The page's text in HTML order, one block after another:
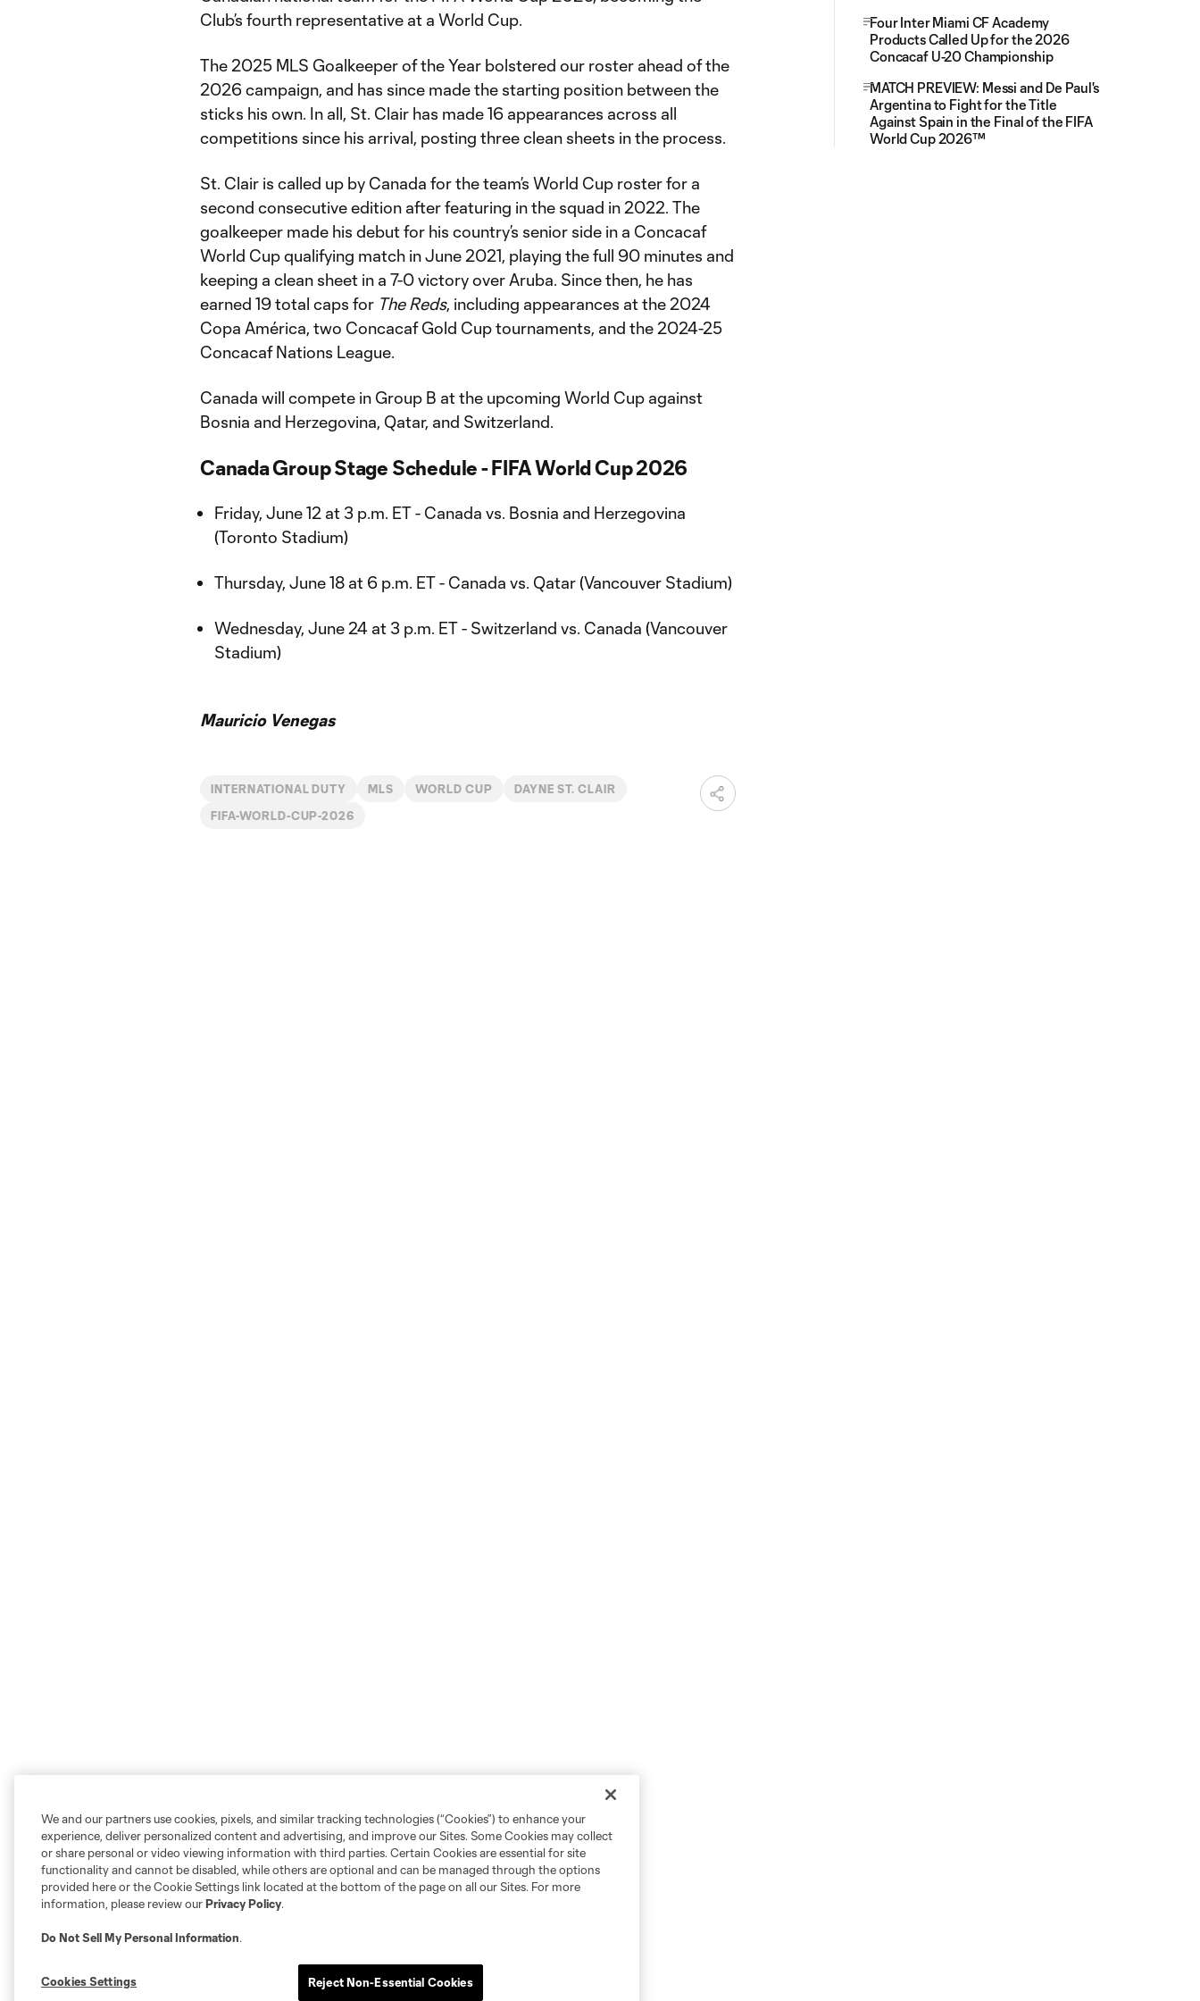
Club’s fourth representative at a World Cup.
The 2025 MLS Goalkeeper of the Year bolstered our roster ahead of the
2026 campaign, and has since made the starting position between the
sticks his own. In all, St. Clair has made 16 appearances across all
competitions since his arrival, posting three clean sheets in the process.
St. Clair is called up by Canada for the team’s World Cup roster for a
second consecutive edition after featuring in the squad in 2022. The
goalkeeper made his debut for his country’s senior side in a Concacaf
World Cup qualifying match in June 2021, playing the full 90 minutes and
keeping a clean sheet in a 7-0 victory over Aruba. Since then, he has
earned 19 total caps for The Reds, including appearances at the 2024
Copa América, two Concacaf Gold Cup tournaments, and the 2024-25
Concacaf Nations League.
Canada will compete in Group B at the upcoming World Cup against
Bosnia and Herzegovina, Qatar, and Switzerland.
Canada Group Stage Schedule - FIFA World Cup 2026
Friday, June 12 at 3 p.m. ET - Canada vs. Bosnia and Herzegovina
(Toronto Stadium)
Thursday, June 18 at 6 p.m. ET - Canada vs. Qatar (Vancouver Stadium)
Wednesday, June 24 at 3 p.m. ET - Switzerland vs. Canada (Vancouver
Stadium)
Mauricio Venegas
INTERNATIONAL DUTY MLS WORLD CUP DAYNE ST. CLAIR
FIFA-WORLD-CUP-2026
Four Inter Miami CF Academy
Products Called Up for the 2026
Concacaf U-20 Championship
MATCH PREVIEW: Messi and De Paul's
Argentina to Fight for the Title
Against Spain in the Final of the FIFA
World Cup 2026™
We and our partners use cookies, pixels, and similar tracking technologies (“Cookies”) to enhance your
experience, deliver personalized content and advertising, and improve our Sites. Some Cookies may collect
or share personal or video viewing information with third parties. Certain Cookies are essential for site
functionality and cannot be disabled, while others are optional and can be managed through the options
provided here or the Cookie Settings link located at the bottom of the page on all our Sites. For more
information, please review ourPrivacy Policy.
Do Not Sell My Personal Information.
Cookies Settings Reject Non-Essential Cookies